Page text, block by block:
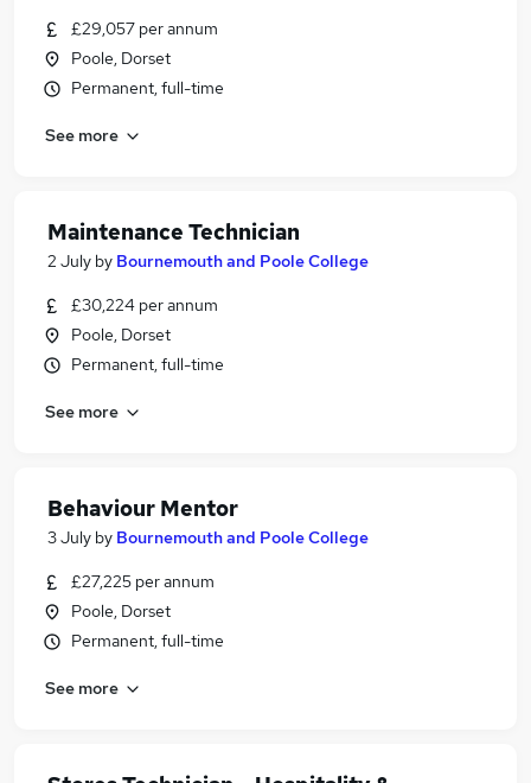
£29,057 per annum
Poole, Dorset
Permanent, full-time
See more
Maintenance Technician
2 July by Bournemouth and Poole College
£30,224 per annum
Poole, Dorset
Permanent, full-time
See more
Behaviour Mentor
3 July by Bournemouth and Poole College
£27,225 per annum
Poole, Dorset
Permanent, full-time
See more